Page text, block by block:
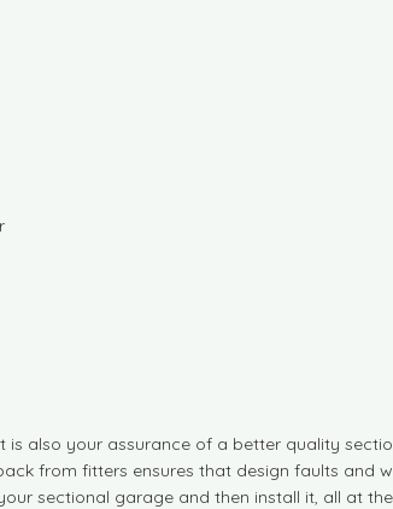
also your assurance of a better quality
from fitters ensures that design faults and
sectional garage and then install it, all at